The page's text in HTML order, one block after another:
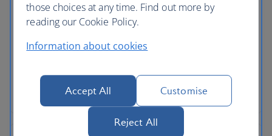
For your convenience, drive straight to the airport
your car. Plus, your car will be ready to pick-up on
Find valet airport parking
those choices at any time. Find out more by
reading our Cookie Policy.
Information about cookies
Accept All Customise
Reject All